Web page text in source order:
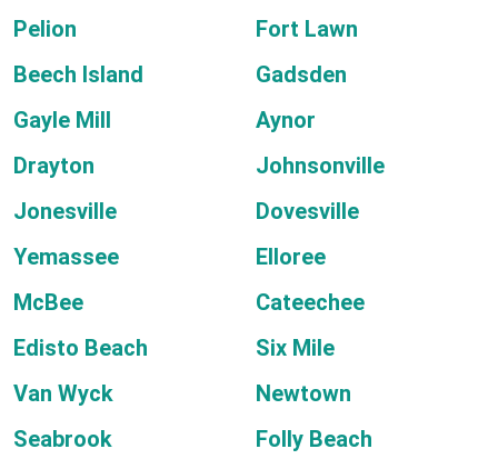
Pelion
Fort Lawn
Beech Island
Gadsden
Gayle Mill
Aynor
Drayton
Johnsonville
Jonesville
Dovesville
Yemassee
Elloree
McBee
Cateechee
Edisto Beach
Six Mile
Van Wyck
Newtown
Seabrook
Folly Beach